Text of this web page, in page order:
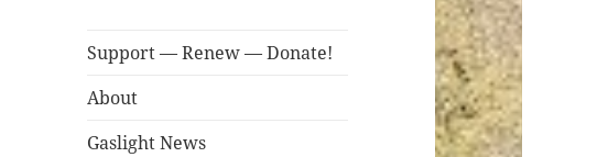
Support — Renew — Donate!
About
Gaslight News